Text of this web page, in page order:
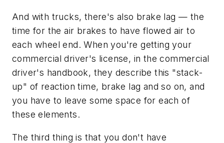
And with trucks, there's also brake lag — the
time for the air brakes to have flowed air to
each wheel end. When you're getting your
commercial driver's license, in the commercial
driver's handbook, they describe this "stack-
up" of reaction time, brake lag and so on, and
you have to leave some space for each of
these elements.
The third thing is that you don't have